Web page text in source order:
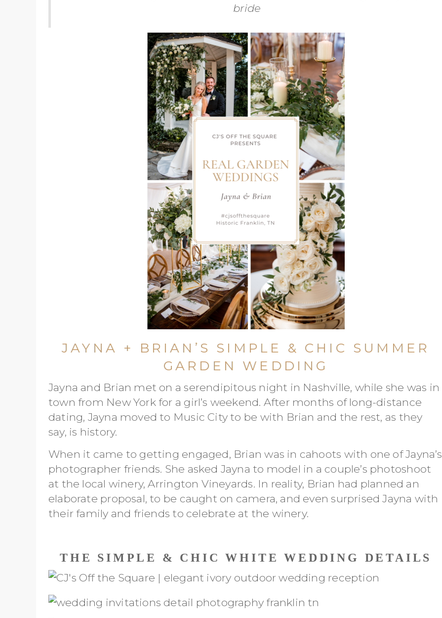
bride
JAYNA + BRIAN’S SIMPLE & CHIC SUMMER
GARDEN WEDDING
Jayna and Brian met on a serendipitous night in Nashville, while she was in
town from New York for a girl’s weekend. After months of long-distance
dating, Jayna moved to Music City to be with Brian and the rest, as they
say, is history.
When it came to getting engaged, Brian was in cahoots with one of Jayna’s
photographer friends. She asked Jayna to model in a couple’s photoshoot
at the local winery, Arrington Vineyards. In reality, Brian had planned an
elaborate proposal, to be caught on camera, and even surprised Jayna with
their family and friends to celebrate at the winery.
THE SIMPLE & CHIC WHITE WEDDING DETAILS